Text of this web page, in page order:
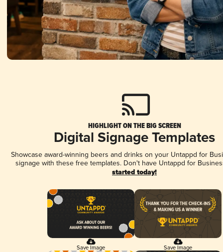
HIGHLIGHT ON THE BIG SCREEN
Digital Signage Templates
Showcase award-winning beers and drinks on your Untappd for
signage with these free templates. Don't have Untappd for
started today!
Save Image Save Image